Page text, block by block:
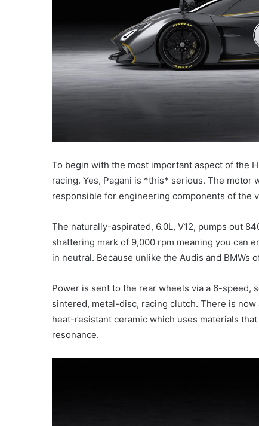
To begin with the most important aspect of the
racing. Yes, Pagani is *this* serious. The motor
responsible for engineering components of the
The naturally-aspirated, 6.0L, V12, pumps out
shattering mark of 9,000 rpm meaning you can
in neutral. Because unlike the Audis and BMWs
Power is sent to the rear wheels via a 6-
sintered, metal-disc, racing clutch. There is
heat-resistant ceramic which uses materials
resonance.